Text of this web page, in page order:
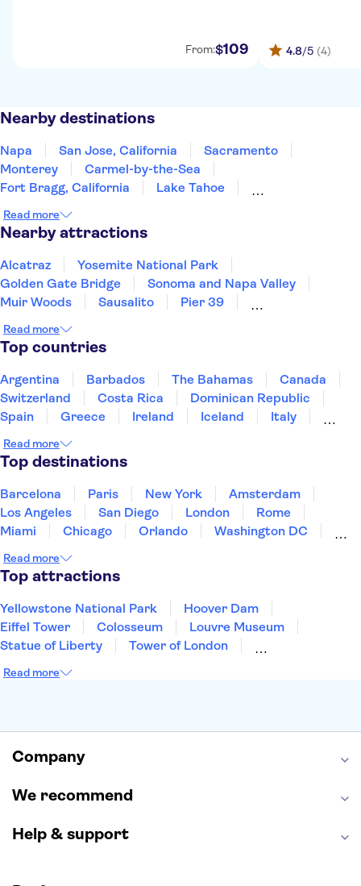
From:$109 4.8/5 (4)
Nearby destinations
Napa San Jose, California
Sacramento
Monterey
Carmel-by-the-Sea
Fort Bragg, California
Lake Tahoe
Incline Village
Reno
Santa Barbara
Nevada
Read more
Nearby attractions
Alcatraz
Yosemite National Park
Golden Gate Bridge
Sonoma and Napa Valley
Muir Woods
Sausalito
Pier 39
Long Beach
Harvard University
LEGOLAND® California Resort
Read more
Top countries
Argentina Barbados The Bahamas
Canada
Switzerland
Costa Rica
Dominican Republic
Spain
Greece Ireland Iceland
Italy
Puerto Rico
Singapore
United States of America
Read more
Top destinations
Barcelona Paris New York
Amsterdam
Los Angeles
San Diego London
Rome
Miami
Chicago Orlando
Washington DC
New Orleans
Read more
Top attractions
Yellowstone National Park
Hoover Dam
Eiffel Tower
Colosseum
Louvre Museum
Statue of Liberty
Tower of London
Empire State Building
Hollywood Walk of Fame
Read more
Company
We recommend
Help & support